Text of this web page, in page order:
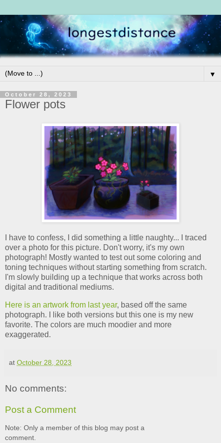
▼
October 28, 2023
Flower pots
I have to confess, I did something a little naughty... I traced
over a photo for this picture. Don't worry, it's my own
photograph! Mostly wanted to test out some coloring and
toning techniques without starting something from scratch.
I'm slowly building up a technique that works across both
digital and traditional mediums.
Here is an artwork from last year, based off the same
photograph. I like both versions but this one is my new
favorite. The colors are much moodier and more
exaggerated.
at October 28, 2023
No comments:
Post a Comment
Note: Only a member of this blog may post a
comment.